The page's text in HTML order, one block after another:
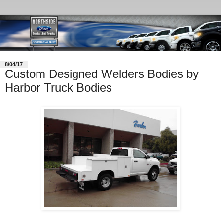
8/04/17
Custom Designed Welders Bodies by
Harbor Truck Bodies